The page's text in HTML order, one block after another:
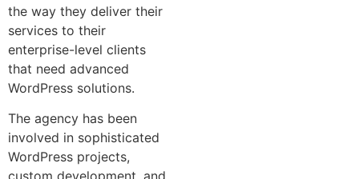
the way they deliver their
services to their
enterprise-level clients
that need advanced
WordPress solutions.
The agency has been
involved in sophisticated
WordPress projects,